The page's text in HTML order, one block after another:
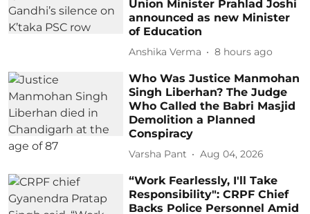
Union Minister Prahlad Joshi
announced as new Minister
of Education
Anshika Verma 8 hours ago
Who Was Justice Manmohan
Singh Liberhan? The Judge
Who Called the Babri Masjid
Demolition a Planned
Conspiracy
Varsha Pant Aug 04, 2026
“Work Fearlessly, I'll Take
Responsibility": CRPF Chief
Backs Police Personnel Amid